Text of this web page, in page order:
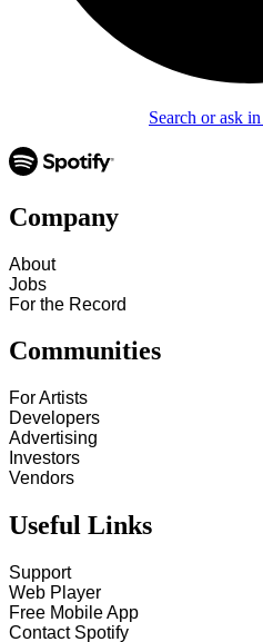
Search or ask
Company
About
Jobs
For the Record
Communities
For Artists
Developers
Advertising
Investors
Vendors
Useful Links
Support
Web Player
Free Mobile App
Contact Spotify